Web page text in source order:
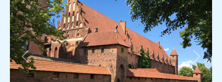
Previous Next